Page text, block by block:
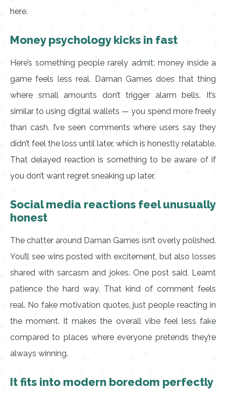
here.
Money psychology kicks in fast
Here’s something people rarely admit: money inside a
game feels less real. Daman Games does that thing
where small amounts don’t trigger alarm bells. It’s
similar to using digital wallets — you spend more freely
than cash. I’ve seen comments where users say they
didn’t feel the loss until later, which is honestly relatable.
That delayed reaction is something to be aware of if
you don’t want regret sneaking up later.
Social media reactions feel unusually
honest
The chatter around Daman Games isn’t overly polished.
You’ll see wins posted with excitement, but also losses
shared with sarcasm and jokes. One post said, Learnt
patience the hard way. That kind of comment feels
real. No fake motivation quotes, just people reacting in
the moment. It makes the overall vibe feel less fake
compared to places where everyone pretends they’re
always winning.
It fits into modern boredom perfectly